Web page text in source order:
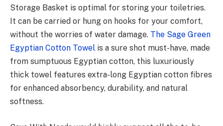
Storage Basket is optimal for storing your toiletries.
It can be carried or hung on hooks for your comfort,
without the worries of water damage. The Sage Green
Egyptian Cotton Towel is a sure shot must-have, made
from sumptuous Egyptian cotton, this luxuriously
thick towel features extra-long Egyptian cotton fibres
for enhanced absorbency, durability, and natural
softness.